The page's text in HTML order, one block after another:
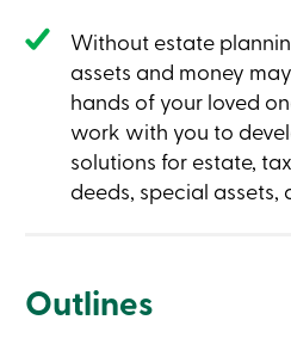
Without estate
assets and money
hands of your loved
work with you to
solutions for estate,
deeds, special assets,
Outlines